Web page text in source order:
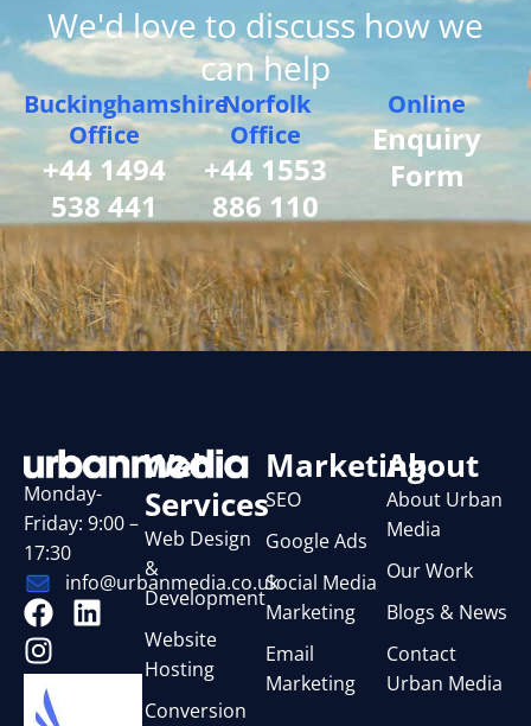
We'd love to discuss how we
can help
Buckinghamshire
Office
+44 1494
538 441
Norfolk
Office
+44 1553
886 110
Online
Enquiry
Form
Monday-
Friday: 9:00 –
17:30
info@urbanmedia.co.uk
Web
Services
Web Design
&
Development
Website
Hosting
Conversion
Marketing
SEO
Google Ads
Social Media
Marketing
Email
Marketing
About
About Urban
Media
Our Work
Blogs & News
Contact
Urban Media